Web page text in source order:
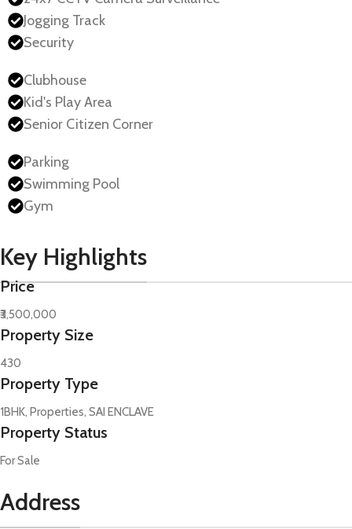
Jogging Track
Security
Clubhouse
Kid's Play Area
Senior Citizen Corner
Parking
Swimming Pool
Gym
Key Highlights
Price
₹3,500,000
Property Size
430
Property Type
1BHK, Properties, SAI ENCLAVE
Property Status
For Sale
Address